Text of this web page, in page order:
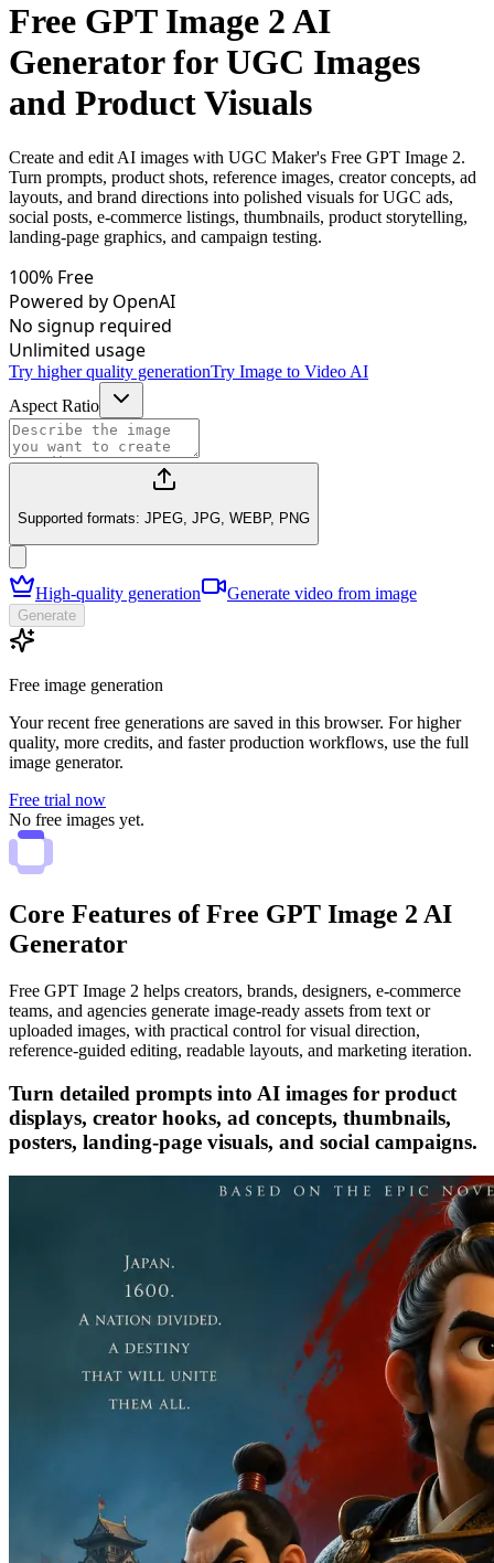
Free GPT Image 2 AI
Generator for UGC Images
and Product Visuals
Create and edit AI images with UGC Maker's Free GPT Image 2.
Turn prompts, product shots, reference images, creator concepts, ad
layouts, and brand directions into polished visuals for UGC ads,
social posts, e-commerce listings, thumbnails, product storytelling,
landing-page graphics, and campaign testing.
100% Free
Powered by OpenAI
No signup required
Unlimited usage
Try higher quality generationTry Image to Video AI
Aspect Ratio
Supported formats: JPEG, JPG, WEBP, PNG
High-quality generation Generate video from image
Generate
Free image generation
Your recent free generations are saved in this browser. For higher
quality, more credits, and faster production workflows, use the full
image generator.
Free trial now
No free images yet.
Core Features of Free GPT Image 2 AI
Generator
Free GPT Image 2 helps creators, brands, designers, e-commerce
teams, and agencies generate image-ready assets from text or
uploaded images, with practical control for visual direction,
reference-guided editing, readable layouts, and marketing iteration.
Turn detailed prompts into AI images for product
displays, creator hooks, ad concepts, thumbnails,
posters, landing-page visuals, and social campaigns.